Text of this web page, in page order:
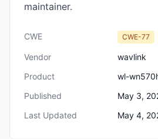
maintainer.
CWE CWE-77
Vendor
wavlink
Product
wl-
Published
May 3,
Last Updated
May 4,